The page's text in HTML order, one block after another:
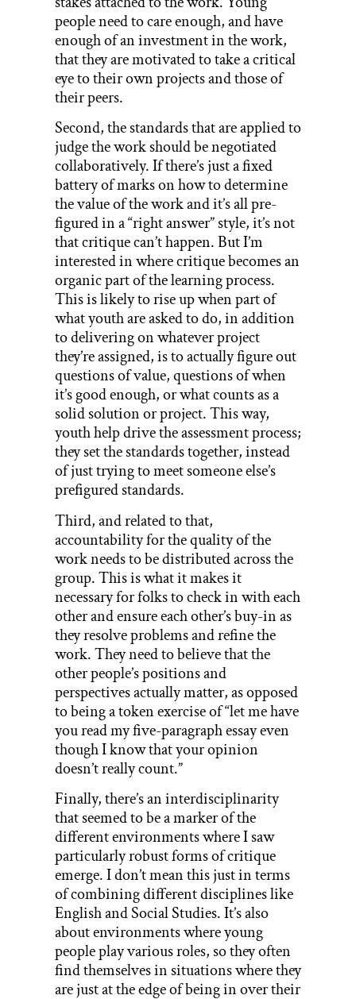
people need to care enough, and have
enough of an investment in the work,
that they are motivated to take a critical
eye to their own projects and those of
their peers.
Second, the standards that are applied to
judge the work should be negotiated
collaboratively. If there’s just a fixed
battery of marks on how to determine
the value of the work and it’s all pre-
figured in a “right answer” style, it’s not
that critique can’t happen. But I’m
interested in where critique becomes an
organic part of the learning process.
This is likely to rise up when part of
what youth are asked to do, in addition
to delivering on whatever project
they’re assigned, is to actually figure out
questions of value, questions of when
it’s good enough, or what counts as a
solid solution or project. This way,
youth help drive the assessment process;
they set the standards together, instead
of just trying to meet someone else’s
prefigured standards.
Third, and related to that,
accountability for the quality of the
work needs to be distributed across the
group. This is what it makes it
necessary for folks to check in with each
other and ensure each other’s buy-in as
they resolve problems and refine the
work. They need to believe that the
other people’s positions and
perspectives actually matter, as opposed
to being a token exercise of “let me have
you read my five-paragraph essay even
though I know that your opinion
doesn’t really count.”
Finally, there’s an interdisciplinarity
that seemed to be a marker of the
different environments where I saw
particularly robust forms of critique
emerge. I don’t mean this just in terms
of combining different disciplines like
English and Social Studies. It’s also
about environments where young
people play various roles, so they often
find themselves in situations where they
are just at the edge of being in over their